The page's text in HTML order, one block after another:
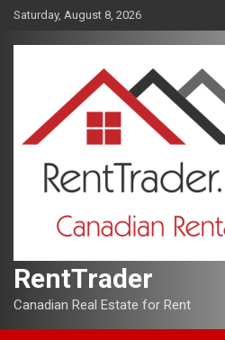
Skip
content
Saturday, August 8, 2026
RentTrader
Canadian Real Estate for Rent